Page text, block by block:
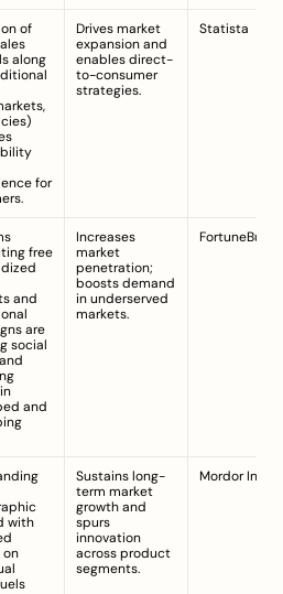
of
along
for
Drives market
expansion and
enables direct-
to-consumer
strategies.
Statista
free
and
are
social
and
Increases
market
penetration;
boosts demand
in underserved
markets.
with
Sustains long-
term market
growth and
spurs
innovation
across product
segments.
Mordor